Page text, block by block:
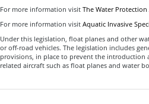
For more information visit The Water Protection
For more information visit Aquatic Invasive
Under this legislation, float planes and other
or off-road vehicles. The legislation includes
provisions, in place to prevent the introduction
related aircraft such as float planes and water